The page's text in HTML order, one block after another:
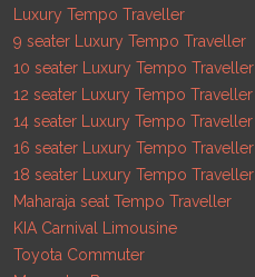
Luxury Tempo Traveller
9 seater Luxury Tempo Traveller
10 seater Luxury Tempo Traveller
12 seater Luxury Tempo Traveller
14 seater Luxury Tempo Traveller
16 seater Luxury Tempo Traveller
18 seater Luxury Tempo Traveller
Maharaja seat Tempo Traveller
KIA Carnival Limousine
Toyota Commuter